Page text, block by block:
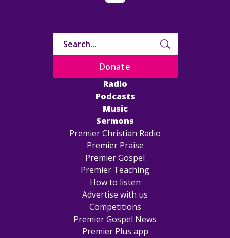
Radio
Podcasts
Music
Sermons
Premier Christian Radio
Premier Praise
Premier Gospel
Premier Teaching
How to listen
Advertise with us
Competitions
Premier Gospel News
Premier Plus app
Donate